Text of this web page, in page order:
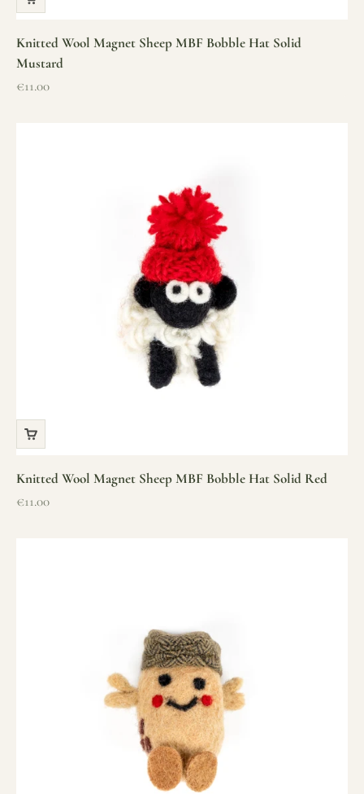
Knitted Wool Magnet Sheep MBF Bobble Hat Solid
Mustard
Sale price
€11.00
Knitted Wool Magnet Sheep MBF Bobble Hat Solid Red
Sale price
€11.00